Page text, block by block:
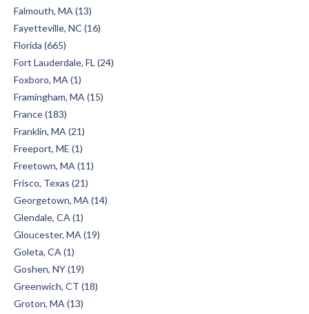
Falmouth, MA (13)
Fayetteville, NC (16)
Florida (665)
Fort Lauderdale, FL (24)
Foxboro, MA (1)
Framingham, MA (15)
France (183)
Franklin, MA (21)
Freeport, ME (1)
Freetown, MA (11)
Frisco, Texas (21)
Georgetown, MA (14)
Glendale, CA (1)
Gloucester, MA (19)
Goleta, CA (1)
Goshen, NY (19)
Greenwich, CT (18)
Groton, MA (13)